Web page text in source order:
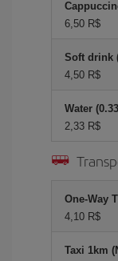
6,50 R$
Soft drink
4,50 R$
Water
2,33 R$
One-Way
4,10 R$
Taxi 1km